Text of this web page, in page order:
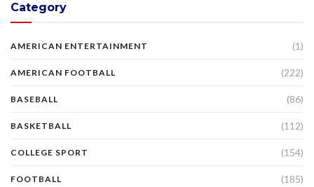
Category
AMERICAN ENTERTAINMENT (1)
AMERICAN FOOTBALL (222)
BASEBALL (86)
BASKETBALL (112)
COLLEGE SPORT (154)
FOOTBALL (185)